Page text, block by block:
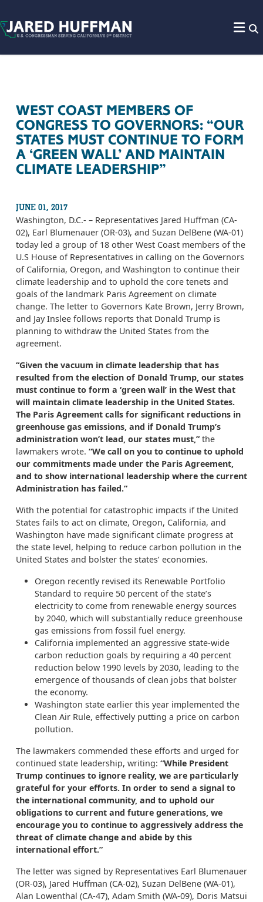
WEST COAST MEMBERS OF
CONGRESS TO GOVERNORS: “OUR
STATES MUST CONTINUE TO FORM
A ‘GREEN WALL’ AND MAINTAIN
CLIMATE LEADERSHIP”
JUNE 01, 2017
Washington, D.C.- – Representatives Jared Huffman (CA-
02), Earl Blumenauer (OR-03), and Suzan DelBene (WA-01)
today led a group of 18 other West Coast members of the
U.S House of Representatives in calling on the Governors
of California, Oregon, and Washington to continue their
climate leadership and to uphold the core tenets and
goals of the landmark Paris Agreement on climate
change. The letter to Governors Kate Brown, Jerry Brown,
and Jay Inslee follows reports that Donald Trump is
planning to withdraw the United States from the
agreement.
“Given the vacuum in climate leadership that has
resulted from the election of Donald Trump, our states
must continue to form a ‘green wall’ in the West that
will maintain climate leadership in the United States.
The Paris Agreement calls for significant reductions in
greenhouse gas emissions, and if Donald Trump’s
administration won’t lead, our states must,” the
lawmakers wrote. “We call on you to continue to uphold
our commitments made under the Paris Agreement,
and to show international leadership where the current
Administration has failed.”
With the potential for catastrophic impacts if the United
States fails to act on climate, Oregon, California, and
Washington have made significant climate progress at
the state level, helping to reduce carbon pollution in the
United States and bolster the states’ economies.
Oregon recently revised its Renewable Portfolio
Standard to require 50 percent of the state’s
electricity to come from renewable energy sources
by 2040, which will substantially reduce greenhouse
gas emissions from fossil fuel energy.
California implemented an aggressive state-wide
carbon reduction goals by requiring a 40 percent
reduction below 1990 levels by 2030, leading to the
emergence of thousands of clean jobs that bolster
the economy.
Washington state earlier this year implemented the
Clean Air Rule, effectively putting a price on carbon
pollution.
The lawmakers commended these efforts and urged for
continued state leadership, writing: “While President
Trump continues to ignore reality, we are particularly
grateful for your efforts. In order to send a signal to
the international community, and to uphold our
obligations to current and future generations, we
encourage you to continue to aggressively address the
threat of climate change and abide by this
international effort.”
The letter was signed by Representatives Earl Blumenauer
(OR-03), Jared Huffman (CA-02), Suzan DelBene (WA-01),
Alan Lowenthal (CA-47), Adam Smith (WA-09), Doris Matsui